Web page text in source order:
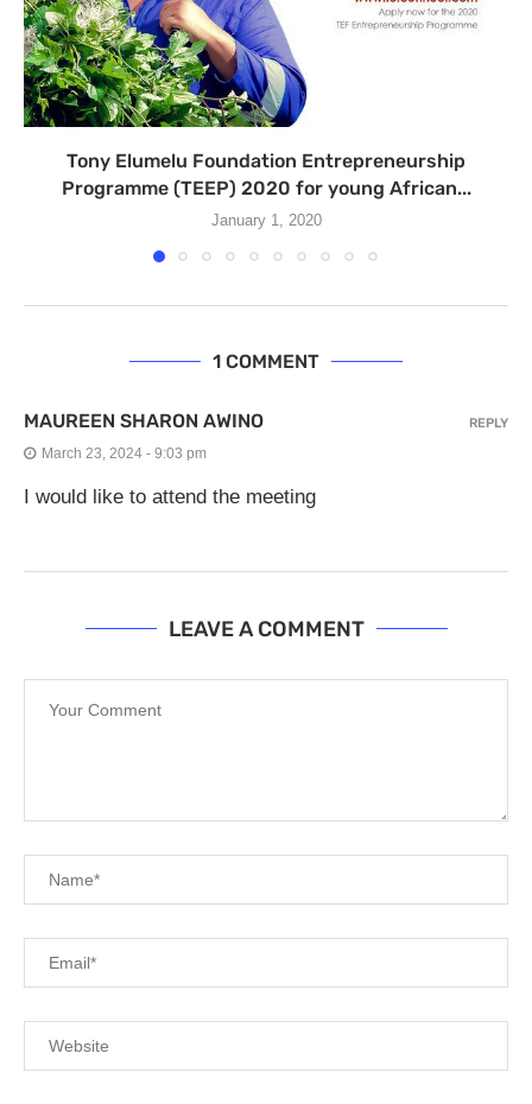
Tony Elumelu Foundation Entrepreneurship
Programme (TEEP) 2020 for young African...
January 1, 2020
1 COMMENT
MAUREEN SHARON AWINO
March 23, 2024 - 9:03 pm
I would like to attend the meeting
REPLY
LEAVE A COMMENT